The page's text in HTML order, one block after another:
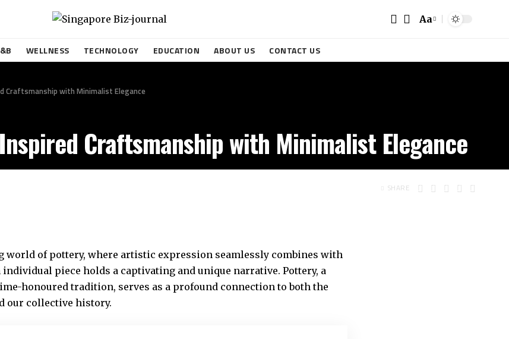
Aa
WELLNESS TECHNOLOGY EDUCATION ABOUT US CONTACT US
Craftsmanship with Minimalist Elegance
Craftsmanship with Minimalist Elegance
SHARE
world of pottery, where artistic expression seamlessly combines with
piece holds a captivating and unique narrative. Pottery, a
honoured tradition, serves as a profound connection to both the
our collective history.